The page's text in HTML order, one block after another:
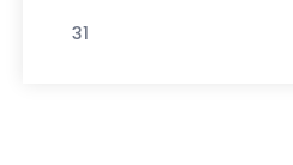
31